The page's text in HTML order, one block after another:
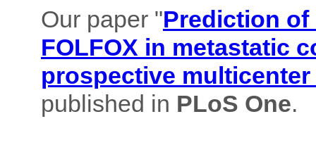
Our paper "Prediction
FOLFOX in metastatic
prospective multicenter
published in PLoS One.